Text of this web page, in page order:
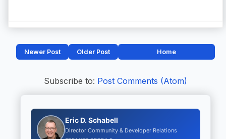
Newer Post Older Post Home
Subscribe to: Post Comments (Atom)
Eric D. Schabell
Director Community & Developer Relations